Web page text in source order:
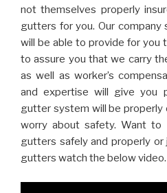
not themselves properly
gutters for you. Our company
will be able to provide for you
to assure you that we carry
as well as worker’s
and expertise will give you
gutter system will be properly
worry about safety. Want
gutters safely and properly
gutters watch the below video.